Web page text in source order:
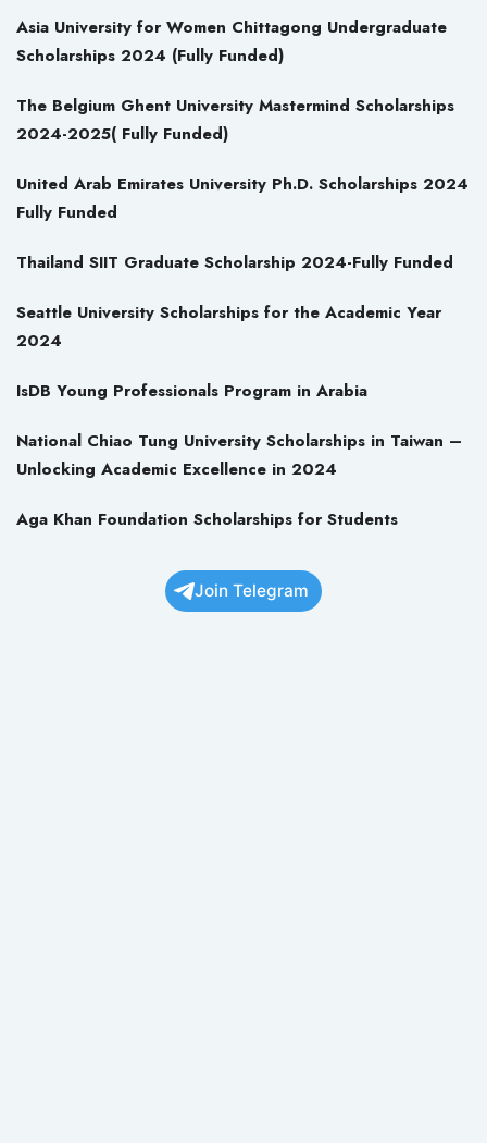
Asia University for Women Chittagong Undergraduate
Scholarships 2024 (Fully Funded)
The Belgium Ghent University Mastermind Scholarships
2024-2025( Fully Funded)
United Arab Emirates University Ph.D. Scholarships 2024
Fully Funded
Thailand SIIT Graduate Scholarship 2024-Fully Funded
Seattle University Scholarships for the Academic Year
2024
IsDB Young Professionals Program in Arabia
National Chiao Tung University Scholarships in Taiwan –
Unlocking Academic Excellence in 2024
Aga Khan Foundation Scholarships for Students
Join Telegram